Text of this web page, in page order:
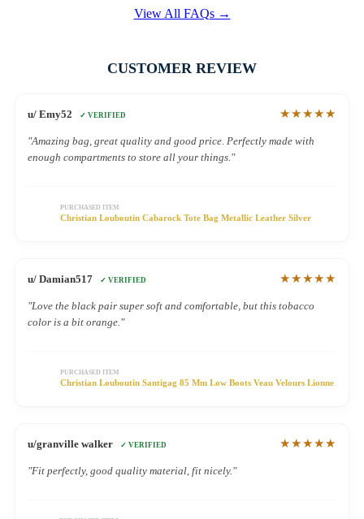
View All FAQs →
CUSTOMER REVIEW
u/ Emy52 ✓ VERIFIED ★★★★★
"Amazing bag, great quality and good price. Perfectly made with
enough compartments to store all your things."
PURCHASED ITEM
Christian Louboutin Cabarock Tote Bag Metallic Leather Silver
u/ Damian517 ✓ VERIFIED ★★★★★
"Love the black pair super soft and comfortable, but this tobacco
color is a bit orange."
PURCHASED ITEM
Christian Louboutin Santigag 85 Mm Low Boots Veau Velours Lionne
u/granville walker ✓ VERIFIED ★★★★★
"Fit perfectly, good quality material, fit nicely."